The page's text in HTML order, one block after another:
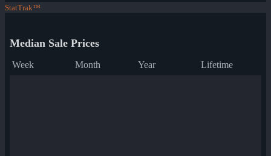
StatTrak™
Median Sale Prices
Week Month Year Lifetime